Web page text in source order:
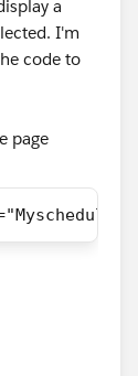
a
I'm
code to
page